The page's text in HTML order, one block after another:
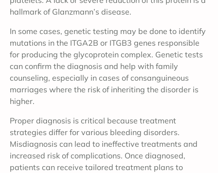
hallmark of Glanzmann’s disease.
In some cases, genetic testing may be done to identify
mutations in the ITGA2B or ITGB3 genes responsible
for producing the glycoprotein complex. Genetic tests
can confirm the diagnosis and help with family
counseling, especially in cases of consanguineous
marriages where the risk of inheriting the disorder is
higher.
Proper diagnosis is critical because treatment
strategies differ for various bleeding disorders.
Misdiagnosis can lead to ineffective treatments and
increased risk of complications. Once diagnosed,
patients can receive tailored treatment plans to